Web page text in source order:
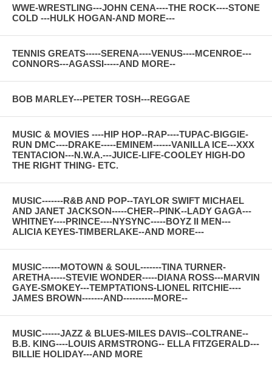
WWE-WRESTLING---JOHN CENA----THE ROCK----STONE
COLD ---HULK HOGAN-AND MORE---
TENNIS GREATS-----SERENA----VENUS----MCENROE---
CONNORS---AGASSI-----AND MORE--
BOB MARLEY---PETER TOSH---REGGAE
MUSIC & MOVIES ----HIP HOP--RAP----TUPAC-BIGGIE-
RUN DMC----DRAKE-----EMINEM------VANILLA ICE---XXX
TENTACION---N.W.A.---JUICE-LIFE-COOLEY HIGH-DO
THE RIGHT THING- ETC.
MUSIC-------R&B AND POP--TAYLOR SWIFT MICHAEL
AND JANET JACKSON-----CHER--PINK--LADY GAGA---
WHITNEY----PRINCE----NYSYNC-----BOYZ II MEN---
ALICIA KEYES-TIMBERLAKE--AND MORE---
MUSIC------MOTOWN & SOUL-------TINA TURNER-
ARETHA-----STEVIE WONDER-----DIANA ROSS---MARVIN
GAYE-SMOKEY---TEMPTATIONS-LIONEL RITCHIE----
JAMES BROWN-------AND----------MORE--
MUSIC------JAZZ & BLUES-MILES DAVIS--COLTRANE--
B.B. KING----LOUIS ARMSTRONG-- ELLA FITZGERALD---
BILLIE HOLIDAY---AND MORE